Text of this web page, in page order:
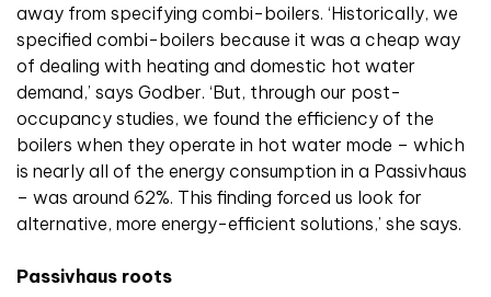
away from specifying combi-boilers. ‘Historically, we
specified combi-boilers because it was a cheap way
of dealing with heating and domestic hot water
demand,’ says Godber. ‘But, through our post-
occupancy studies, we found the efficiency of the
boilers when they operate in hot water mode – which
is nearly all of the energy consumption in a Passivhaus
– was around 62%. This finding forced us look for
alternative, more energy-efficient solutions,’ she says.
Passivhaus roots